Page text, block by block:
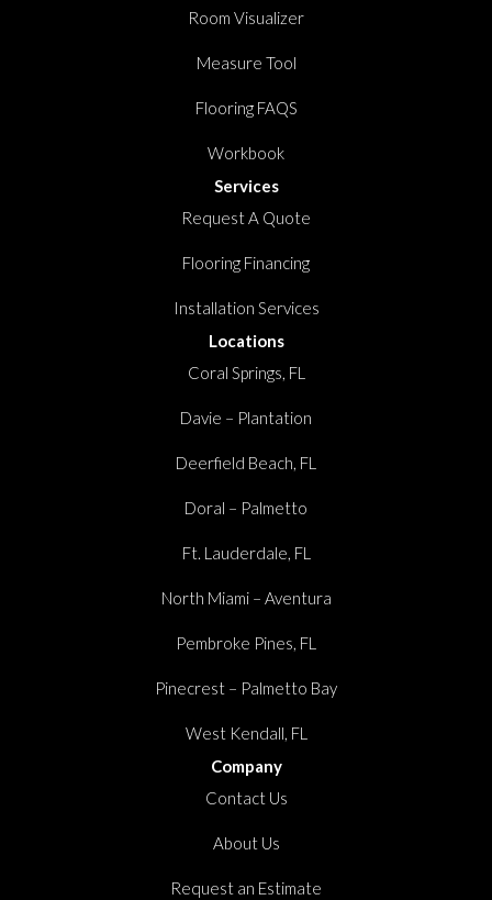
Room Visualizer
Measure Tool
Flooring FAQS
Workbook
Services
Request A Quote
Flooring Financing
Installation Services
Locations
Coral Springs, FL
Davie – Plantation
Deerfield Beach, FL
Doral – Palmetto
Ft. Lauderdale, FL
North Miami – Aventura
Pembroke Pines, FL
Pinecrest – Palmetto Bay
West Kendall, FL
Company
Contact Us
About Us
Request an Estimate